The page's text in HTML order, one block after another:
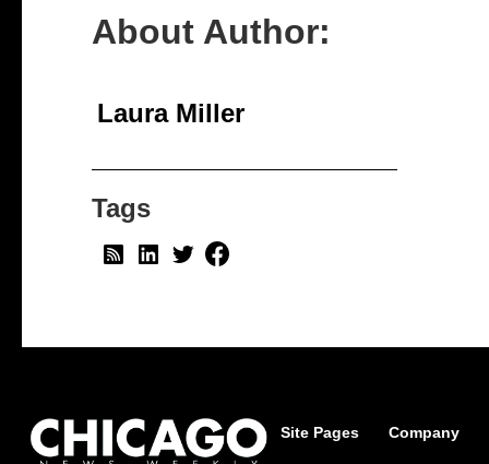
About Author:
Laura Miller
Tags
Site Pages Company